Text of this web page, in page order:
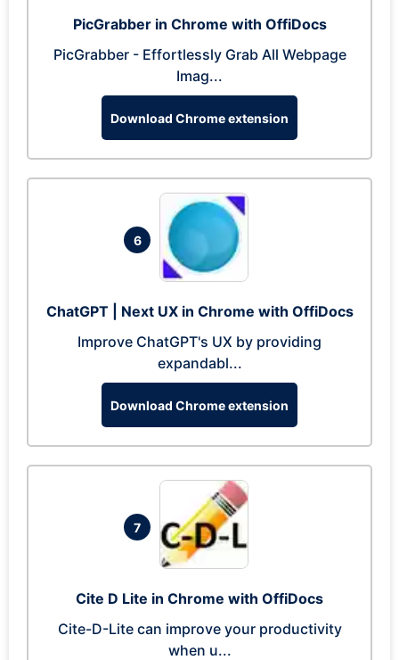
PicGrabber in Chrome with OffiDocs
PicGrabber - Effortlessly Grab All Webpage
Imag...
Download Chrome extension
6
ChatGPT | Next UX in Chrome with OffiDocs
Improve ChatGPT's UX by providing
expandabl...
Download Chrome extension
7
Cite D Lite in Chrome with OffiDocs
Cite-D-Lite can improve your productivity
when u...